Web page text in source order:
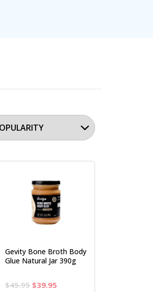
Gevity Bone Broth Body
Glue Natural Jar 390g
$45.95 Original
$39.95Current